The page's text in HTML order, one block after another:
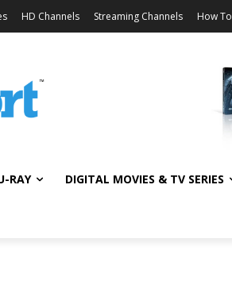
HD Channels Streaming Channels How To
RAY DIGITAL MOVIES & TV SERIES